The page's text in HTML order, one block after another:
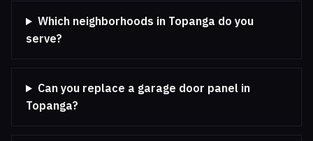
Which neighborhoods in Topanga do you
serve?
Can you replace a garage door panel in
Topanga?